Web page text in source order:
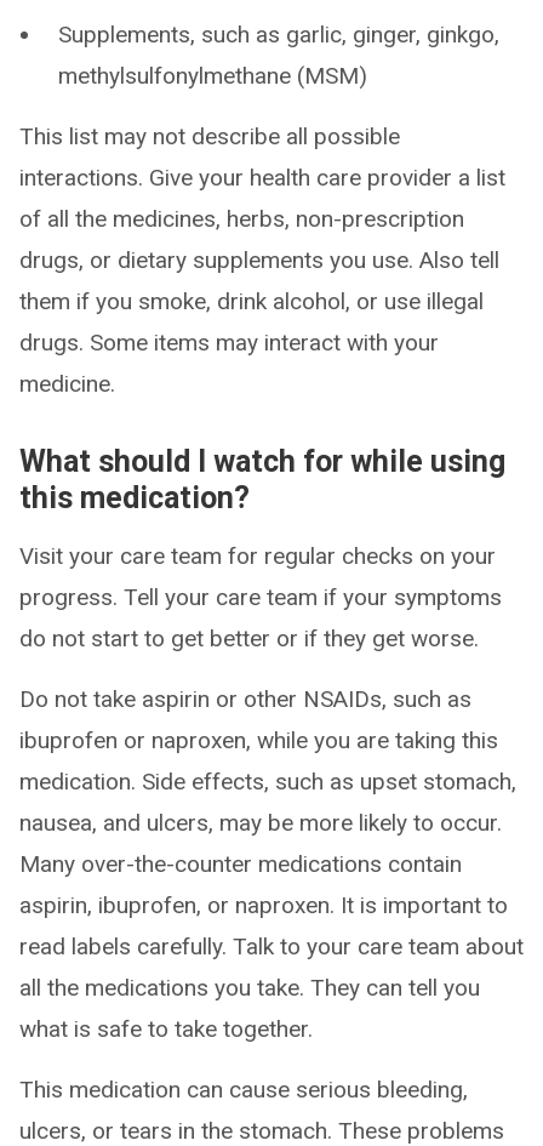
Supplements, such as garlic, ginger, ginkgo,
methylsulfonylmethane (MSM)
This list may not describe all possible
interactions. Give your health care provider a list
of all the medicines, herbs, non-prescription
drugs, or dietary supplements you use. Also tell
them if you smoke, drink alcohol, or use illegal
drugs. Some items may interact with your
medicine.
What should I watch for while using
this medication?
Visit your care team for regular checks on your
progress. Tell your care team if your symptoms
do not start to get better or if they get worse.
Do not take aspirin or other NSAIDs, such as
ibuprofen or naproxen, while you are taking this
medication. Side effects, such as upset stomach,
nausea, and ulcers, may be more likely to occur.
Many over-the-counter medications contain
aspirin, ibuprofen, or naproxen. It is important to
read labels carefully. Talk to your care team about
all the medications you take. They can tell you
what is safe to take together.
This medication can cause serious bleeding,
ulcers, or tears in the stomach. These problems